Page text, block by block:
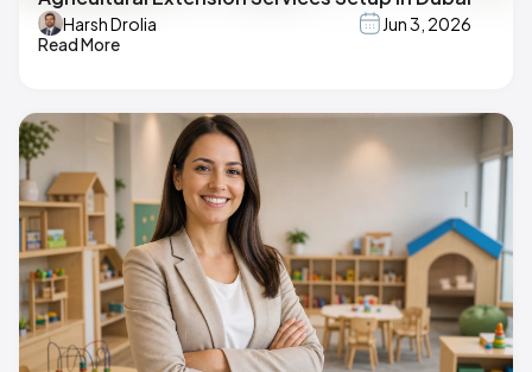
Harsh Drolia
Jun 3, 2026
Read More